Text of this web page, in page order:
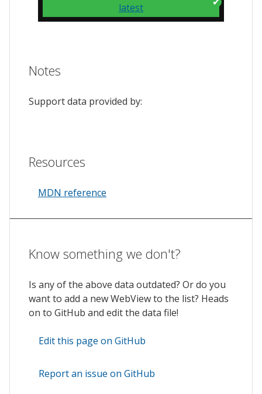
latest
Notes
Support data provided by:
Resources
MDN reference
Know something we don't?
Is any of the above data outdated? Or do you
want to add a new WebView to the list? Heads
on to GitHub and edit the data file!
Edit this page on GitHub
Report an issue on GitHub